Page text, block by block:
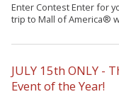
Enter Contest Enter for
trip to Mall of America®
JULY 15th ONLY -
Event of the Year!